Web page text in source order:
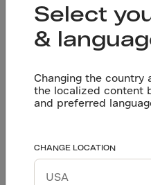
Select
&
Changing the country
the localized content
and preferred
CHANGE LOCATION